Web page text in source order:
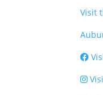
Visit